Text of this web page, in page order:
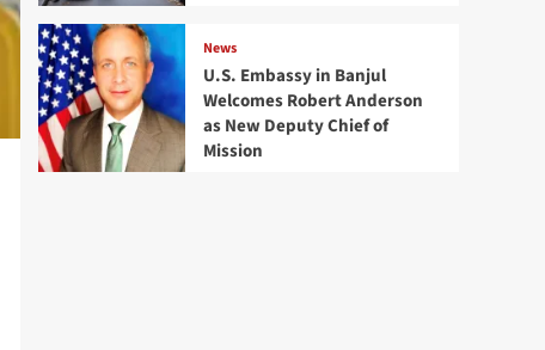
News
U.S. Embassy in Banjul
Welcomes Robert Anderson
as New Deputy Chief of
Mission